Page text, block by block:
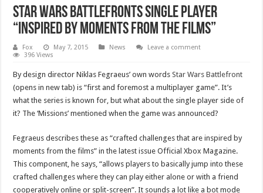
Star Wars Battlefronts single player
“inspired by moments from the films”
Fox May 7, 2015 News
Leave a comment
396 Views
By design director Niklas Fegraeus’ own wordsStar Wars Battlefront
(opens in new tab) is “first and foremost a multiplayer game”. It’s
what the series is known for, but what about the single player side of
it? The ‘Missions’ mentioned when the game was announced?
Fegraeus describes these as “crafted challenges that are inspired by
moments from the films” in the latest issue Official Xbox Magazine.
This component, he says, “allows players to basically jump into these
crafted challenges where they can play either alone or with a friend
cooperatively online or split-screen”. It sounds a lot like a bot mode